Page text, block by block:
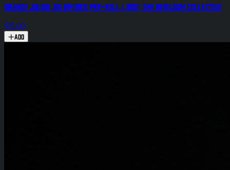
Orange Julius .8g Infused Pre-Roll (.25g) The Heirloom Collective
$15.00
Add